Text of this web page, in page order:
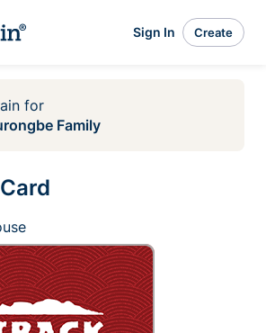
Sign In Create
for
Family